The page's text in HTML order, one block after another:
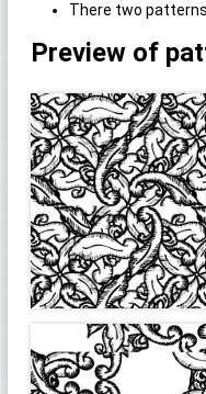
There two
Preview of